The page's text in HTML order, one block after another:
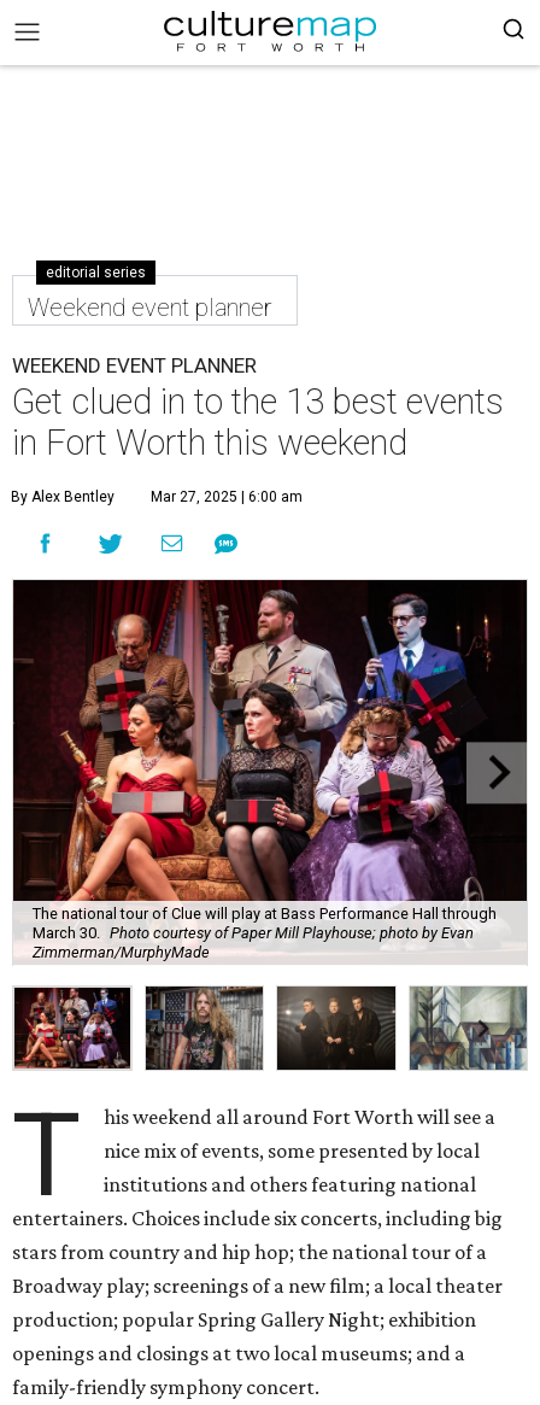
editorial series
Weekend event planner
WEEKEND EVENT PLANNER
Get clued in to the 13 best events
in Fort Worth this weekend
By Alex Bentley Mar 27, 2025 | 6:00 am
The national tour of Clue will play at Bass Performance Hall through
March 30.
Photo courtesy of Paper Mill Playhouse; photo by Evan
Zimmerman/MurphyMade
T
his weekend all around Fort Worth will see a
nice mix of events, some presented by local
institutions and others featuring national
entertainers. Choices include six concerts, including big
stars from country and hip hop; the national tour of a
Broadway play; screenings of a new film; a local theater
production; popular Spring Gallery Night; exhibition
openings and closings at two local museums; and a
family-friendly symphony concert.